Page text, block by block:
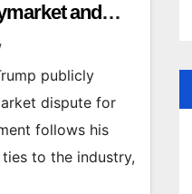
and
publicly
dispute for
follows his
to the industry,